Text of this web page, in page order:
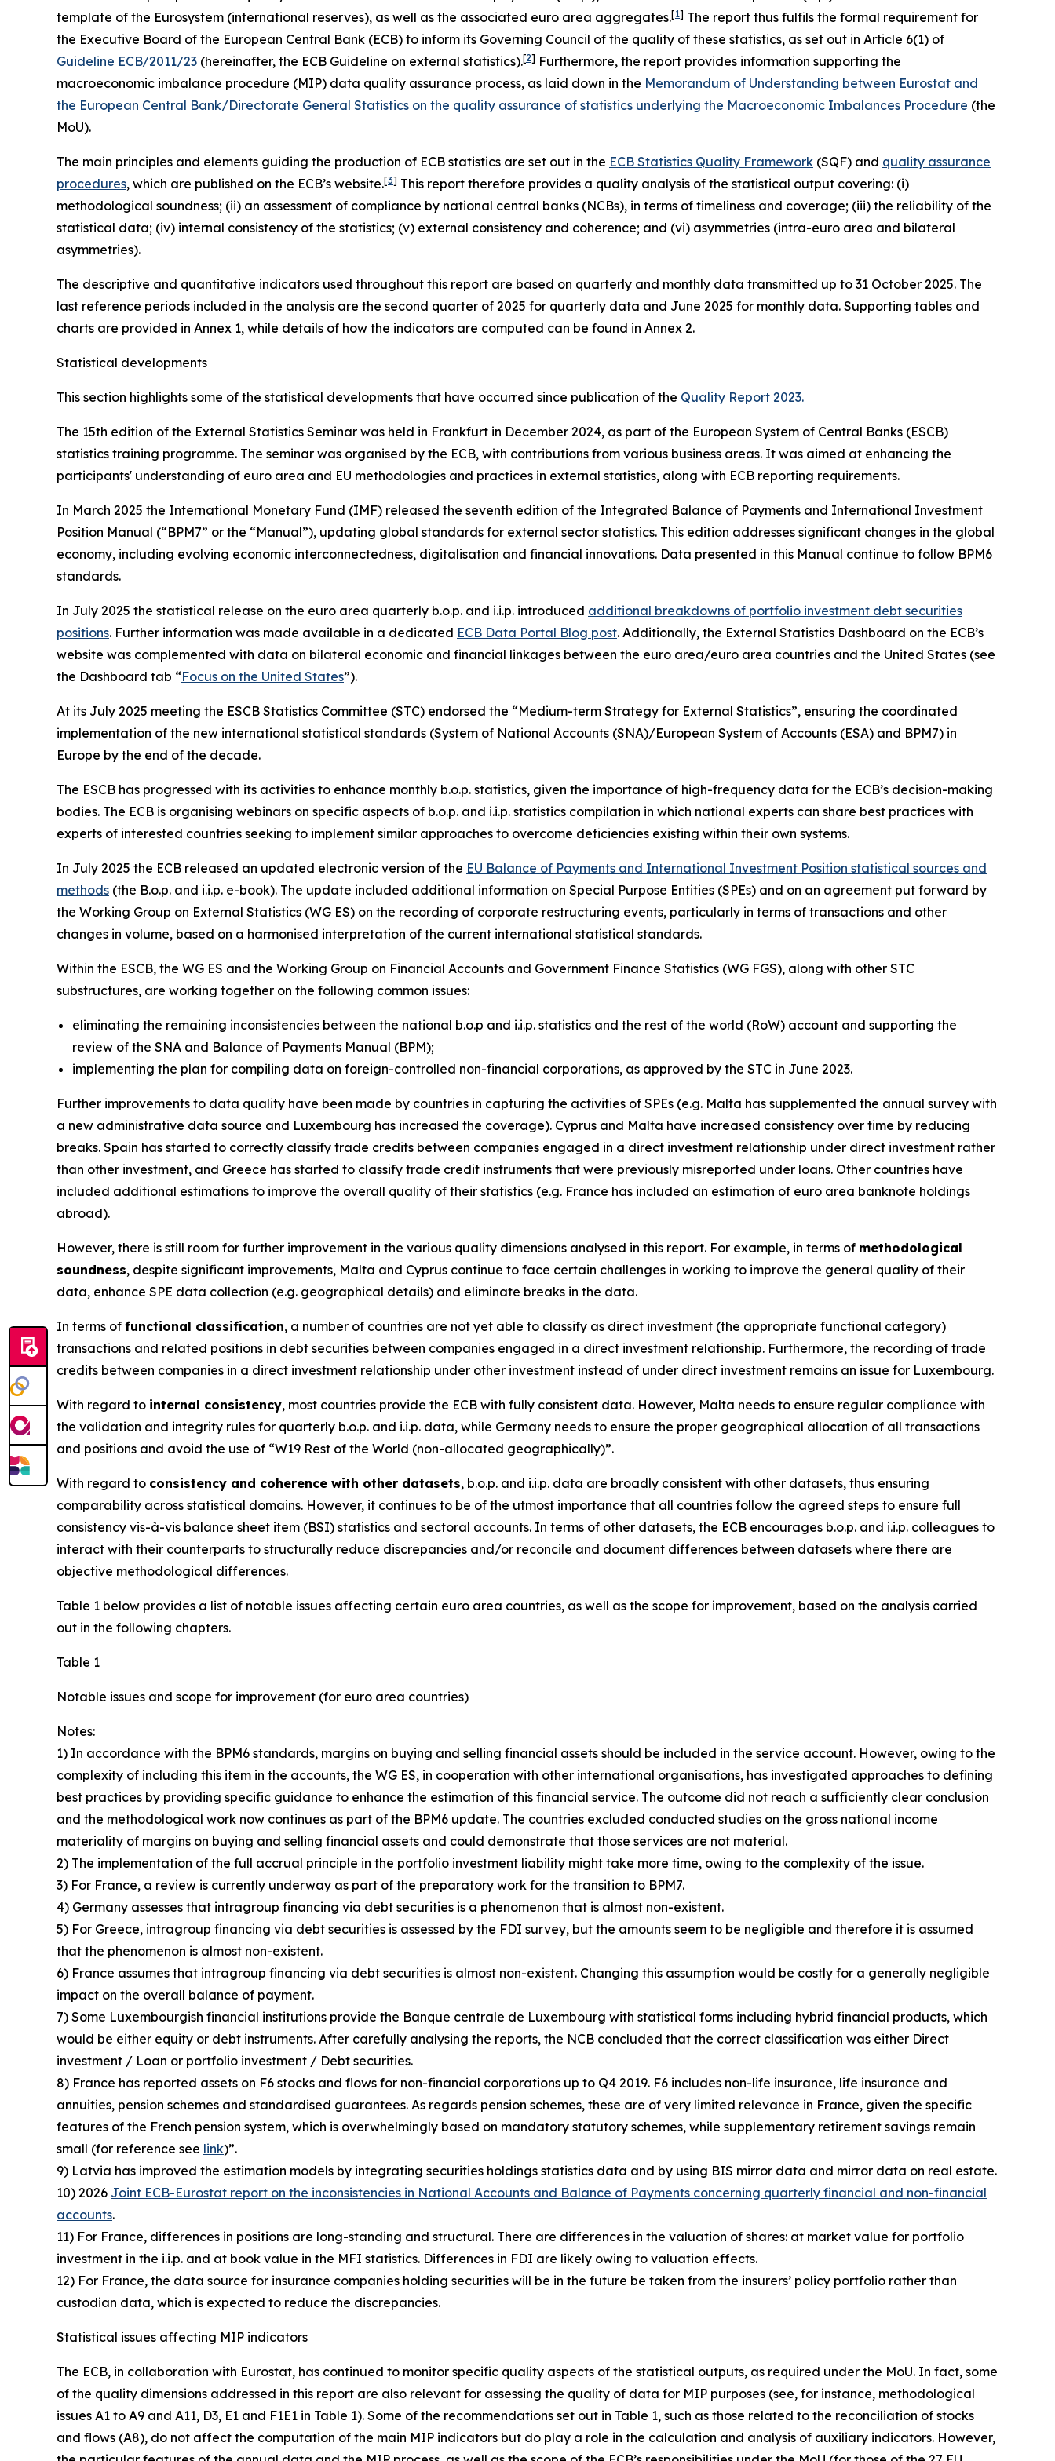
template of the Eurosystem (international reserves), as well as the associated euro area aggregates.[1] The report thus fulfils the formal requirement for
the Executive Board of the European Central Bank (ECB) to inform its Governing Council of the quality of these statistics, as set out in Article 6(1) of
Guideline ECB/2011/23 (hereinafter, the ECB Guideline on external statistics).[2] Furthermore, the report provides information supporting the
macroeconomic imbalance procedure (MIP) data quality assurance process, as laid down in the Memorandum of Understanding between Eurostat and
the European Central Bank/Directorate General Statistics on the quality assurance of statistics underlying the Macroeconomic Imbalances Procedure (the
MoU).
The main principles and elements guiding the production of ECB statistics are set out in the ECB Statistics Quality Framework (SQF) and quality assurance
procedures, which are published on the ECB’s website.[3] This report therefore provides a quality analysis of the statistical output covering: (i)
methodological soundness; (ii) an assessment of compliance by national central banks (NCBs), in terms of timeliness and coverage; (iii) the reliability of the
statistical data; (iv) internal consistency of the statistics; (v) external consistency and coherence; and (vi) asymmetries (intra-euro area and bilateral
asymmetries).
The descriptive and quantitative indicators used throughout this report are based on quarterly and monthly data transmitted up to 31 October 2025. The
last reference periods included in the analysis are the second quarter of 2025 for quarterly data and June 2025 for monthly data. Supporting tables and
charts are provided in Annex 1, while details of how the indicators are computed can be found in Annex 2.
Statistical developments
This section highlights some of the statistical developments that have occurred since publication of the Quality Report 2023.
The 15th edition of the External Statistics Seminar was held in Frankfurt in December 2024, as part of the European System of Central Banks (ESCB)
statistics training programme. The seminar was organised by the ECB, with contributions from various business areas. It was aimed at enhancing the
participants' understanding of euro area and EU methodologies and practices in external statistics, along with ECB reporting requirements.
In March 2025 the International Monetary Fund (IMF) released the seventh edition of the Integrated Balance of Payments and International Investment
Position Manual (“BPM7” or the “Manual”), updating global standards for external sector statistics. This edition addresses significant changes in the global
economy, including evolving economic interconnectedness, digitalisation and financial innovations. Data presented in this Manual continue to follow BPM6
standards.
In July 2025 the statistical release on the euro area quarterly b.o.p. and i.i.p. introduced additional breakdowns of portfolio investment debt securities
positions. Further information was made available in a dedicated ECB Data Portal Blog post. Additionally, the External Statistics Dashboard on the ECB’s
website was complemented with data on bilateral economic and financial linkages between the euro area/euro area countries and the United States (see
the Dashboard tab “Focus on the United States”).
At its July 2025 meeting the ESCB Statistics Committee (STC) endorsed the “Medium-term Strategy for External Statistics”, ensuring the coordinated
implementation of the new international statistical standards (System of National Accounts (SNA)/European System of Accounts (ESA) and BPM7) in
Europe by the end of the decade.
The ESCB has progressed with its activities to enhance monthly b.o.p. statistics, given the importance of high-frequency data for the ECB’s decision-making
bodies. The ECB is organising webinars on specific aspects of b.o.p. and i.i.p. statistics compilation in which national experts can share best practices with
experts of interested countries seeking to implement similar approaches to overcome deficiencies existing within their own systems.
In July 2025 the ECB released an updated electronic version of the EU Balance of Payments and International Investment Position statistical sources and
methods (the B.o.p. and i.i.p. e-book). The update included additional information on Special Purpose Entities (SPEs) and on an agreement put forward by
the Working Group on External Statistics (WG ES) on the recording of corporate restructuring events, particularly in terms of transactions and other
changes in volume, based on a harmonised interpretation of the current international statistical standards.
Within the ESCB, the WG ES and the Working Group on Financial Accounts and Government Finance Statistics (WG FGS), along with other STC
substructures, are working together on the following common issues:
eliminating the remaining inconsistencies between the national b.o.p and i.i.p. statistics and the rest of the world (RoW) account and supporting the
review of the SNA and Balance of Payments Manual (BPM);
implementing the plan for compiling data on foreign-controlled non-financial corporations, as approved by the STC in June 2023.
Further improvements to data quality have been made by countries in capturing the activities of SPEs (e.g. Malta has supplemented the annual survey with
a new administrative data source and Luxembourg has increased the coverage). Cyprus and Malta have increased consistency over time by reducing
breaks. Spain has started to correctly classify trade credits between companies engaged in a direct investment relationship under direct investment rather
than other investment, and Greece has started to classify trade credit instruments that were previously misreported under loans. Other countries have
included additional estimations to improve the overall quality of their statistics (e.g. France has included an estimation of euro area banknote holdings
abroad).
However, there is still room for further improvement in the various quality dimensions analysed in this report. For example, in terms of methodological
soundness, despite significant improvements, Malta and Cyprus continue to face certain challenges in working to improve the general quality of their
data, enhance SPE data collection (e.g. geographical details) and eliminate breaks in the data.
In terms of functional classification, a number of countries are not yet able to classify as direct investment (the appropriate functional category)
transactions and related positions in debt securities between companies engaged in a direct investment relationship. Furthermore, the recording of trade
credits between companies in a direct investment relationship under other investment instead of under direct investment remains an issue for Luxembourg.
With regard to internal consistency, most countries provide the ECB with fully consistent data. However, Malta needs to ensure regular compliance with
the validation and integrity rules for quarterly b.o.p. and i.i.p. data, while Germany needs to ensure the proper geographical allocation of all transactions
and positions and avoid the use of “W19 Rest of the World (non-allocated geographically)”.
With regard to consistency and coherence with other datasets, b.o.p. and i.i.p. data are broadly consistent with other datasets, thus ensuring
comparability across statistical domains. However, it continues to be of the utmost importance that all countries follow the agreed steps to ensure full
consistency vis-à-vis balance sheet item (BSI) statistics and sectoral accounts. In terms of other datasets, the ECB encourages b.o.p. and i.i.p. colleagues to
interact with their counterparts to structurally reduce discrepancies and/or reconcile and document differences between datasets where there are
objective methodological differences.
Table 1 below provides a list of notable issues affecting certain euro area countries, as well as the scope for improvement, based on the analysis carried
out in the following chapters.
Table 1
Notable issues and scope for improvement (for euro area countries)
Notes:
1) In accordance with the BPM6 standards, margins on buying and selling financial assets should be included in the service account. However, owing to the
complexity of including this item in the accounts, the WG ES, in cooperation with other international organisations, has investigated approaches to defining
best practices by providing specific guidance to enhance the estimation of this financial service. The outcome did not reach a sufficiently clear conclusion
and the methodological work now continues as part of the BPM6 update. The countries excluded conducted studies on the gross national income
materiality of margins on buying and selling financial assets and could demonstrate that those services are not material.
2) The implementation of the full accrual principle in the portfolio investment liability might take more time, owing to the complexity of the issue.
3) For France, a review is currently underway as part of the preparatory work for the transition to BPM7.
4) Germany assesses that intragroup financing via debt securities is a phenomenon that is almost non-existent.
5) For Greece, intragroup financing via debt securities is assessed by the FDI survey, but the amounts seem to be negligible and therefore it is assumed
that the phenomenon is almost non-existent.
6) France assumes that intragroup financing via debt securities is almost non-existent. Changing this assumption would be costly for a generally negligible
impact on the overall balance of payment.
7) Some Luxembourgish financial institutions provide the Banque centrale de Luxembourg with statistical forms including hybrid financial products, which
would be either equity or debt instruments. After carefully analysing the reports, the NCB concluded that the correct classification was either Direct
investment / Loan or portfolio investment / Debt securities.
8) France has reported assets on F6 stocks and flows for non-financial corporations up to Q4 2019. F6 includes non-life insurance, life insurance and
annuities, pension schemes and standardised guarantees. As regards pension schemes, these are of very limited relevance in France, given the specific
features of the French pension system, which is overwhelmingly based on mandatory statutory schemes, while supplementary retirement savings remain
small (for reference see link)”.
9) Latvia has improved the estimation models by integrating securities holdings statistics data and by using BIS mirror data and mirror data on real estate.
10) 2026 Joint ECB-Eurostat report on the inconsistencies in National Accounts and Balance of Payments concerning quarterly financial and non-financial
accounts.
11) For France, differences in positions are long-standing and structural. There are differences in the valuation of shares: at market value for portfolio
investment in the i.i.p. and at book value in the MFI statistics. Differences in FDI are likely owing to valuation effects.
12) For France, the data source for insurance companies holding securities will be in the future be taken from the insurers’ policy portfolio rather than
custodian data, which is expected to reduce the discrepancies.
Statistical issues affecting MIP indicators
The ECB, in collaboration with Eurostat, has continued to monitor specific quality aspects of the statistical outputs, as required under the MoU. In fact, some
of the quality dimensions addressed in this report are also relevant for assessing the quality of data for MIP purposes (see, for instance, methodological
issues A1 to A9 and A11, D3, E1 and F1E1 in Table 1). Some of the recommendations set out in Table 1, such as those related to the reconciliation of stocks
and flows (A8), do not affect the computation of the main MIP indicators but do play a role in the calculation and analysis of auxiliary indicators. However,